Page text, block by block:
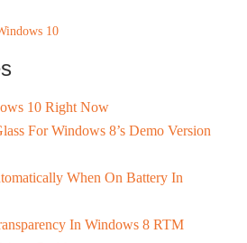
10
10 Right Now
For Windows 8’s Demo Version
When On Battery In
In Windows 8 RTM